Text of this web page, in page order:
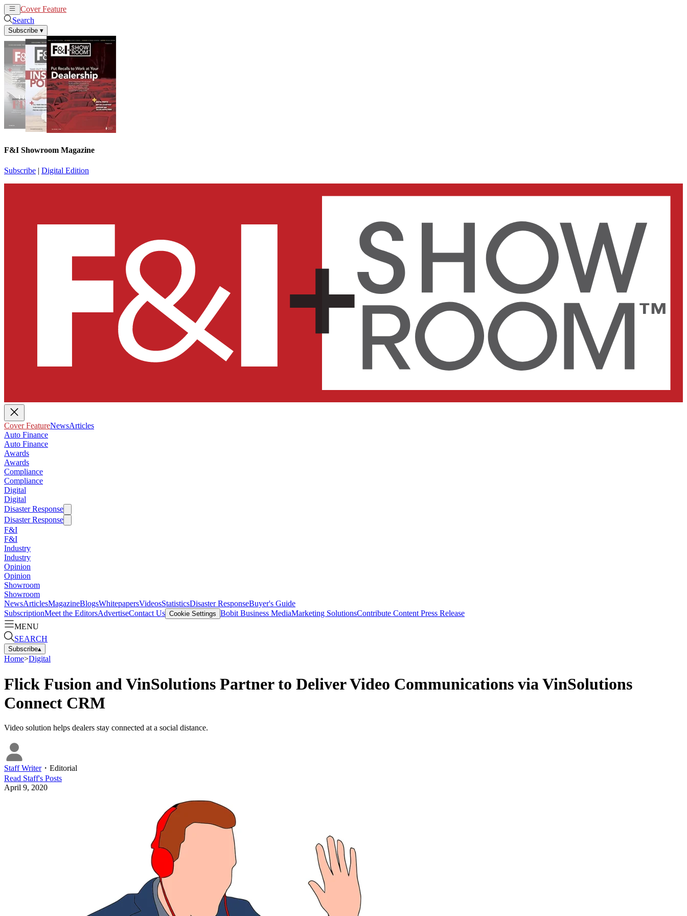
Cover Feature
Search
Subscribe ▾
F&I Showroom Magazine
Subscribe | Digital Edition
Cover FeatureNewsArticles
Auto Finance
Auto Finance
Awards
Awards
Compliance
Compliance
Digital
Digital
Disaster Response
Disaster Response
F&I
F&I
Industry
Industry
Opinion
Opinion
Showroom
Showroom
NewsArticlesMagazineBlogsWhitepapersVideosStatisticsDisaster ResponseBuyer's Guide
SubscriptionMeet the EditorsAdvertiseContact Us Cookie Settings Bobit Business MediaMarketing SolutionsContribute Content Press Release
MENU
SEARCH
Subscribe▴
Home>Digital
Flick Fusion and VinSolutions Partner to Deliver Video Communications via VinSolutions
Connect CRM
Video solution helps dealers stay connected at a social distance.
Staff Writer・ Editorial
Read Staff's Posts
April 9, 2020